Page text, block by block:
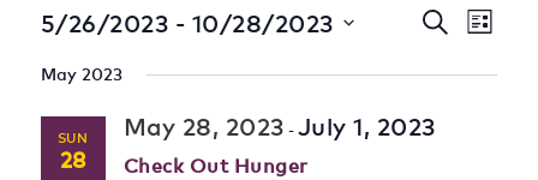
and
Search
List
5/26/2023 - 10/28/2023
date.
May 2023
SUN
28
May 28, 2023 - July 1, 2023
Check Out Hunger